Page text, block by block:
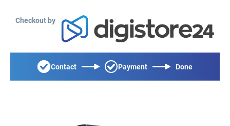
Checkout by
Contact Payment Done